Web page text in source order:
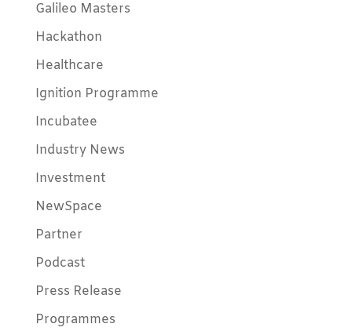
Galileo Masters
Hackathon
Healthcare
Ignition Programme
Incubatee
Industry News
Investment
NewSpace
Partner
Podcast
Press Release
Programmes